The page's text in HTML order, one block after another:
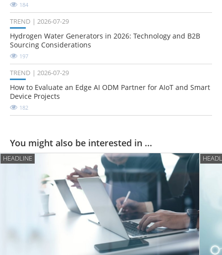
184
TREND 2026-07-29
Hydrogen Water Generators in 2026: Technology and B2B
Sourcing Considerations
197
TREND 2026-07-29
How to Evaluate an Edge AI ODM Partner for AIoT and Smart
Device Projects
182
You might also be interested in ...
HEADLINE